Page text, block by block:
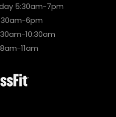
5:30am-7pm
6pm
10:30am
11am